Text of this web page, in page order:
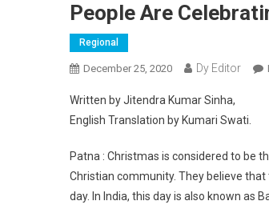
People Are
Regional
December 25, 2020 Dy Editor
Written by Jitendra Kumar Sinha,
English Translation by Kumari Swati.
Patna : Christmas is considered to be
Christian community. They believe that
day. In India, this day is also known as